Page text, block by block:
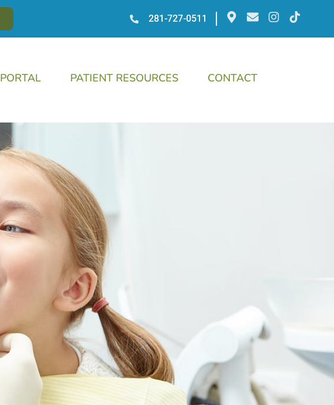
281-727-0511
PORTAL PATIENT RESOURCES CONTACT